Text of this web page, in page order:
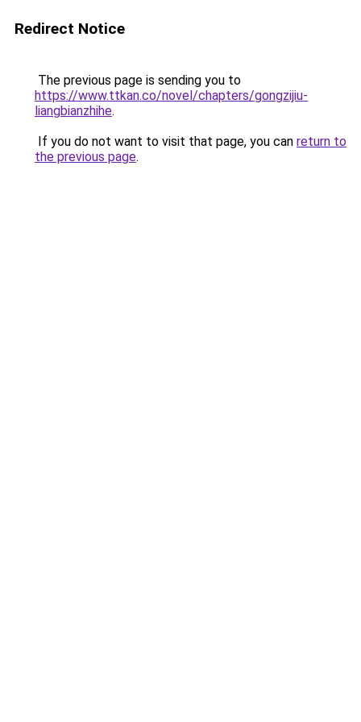
Redirect Notice
The previous page is sending you to
https://www.ttkan.co/novel/chapters/gongzijiu-
liangbianzhihe.
If you do not want to visit that page, you can return to
the previous page.